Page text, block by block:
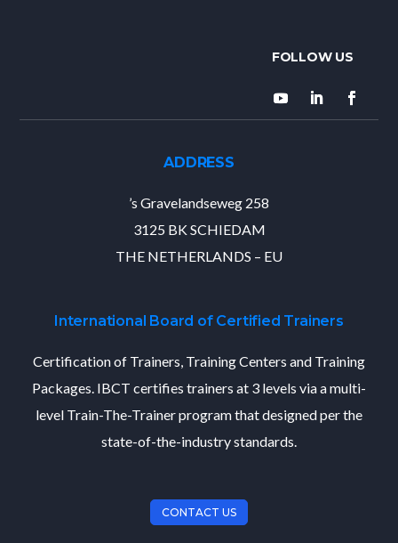
ADDRESS
’s Gravelandseweg 258
3125 BK SCHIEDAM
THE NETHERLANDS – EU
International Board of Certified Trainers
Certification of Trainers, Training Centers and Training
Packages. IBCT certifies trainers at 3 levels via a multi-
level Train-The-Trainer program that designed per the
state-of-the-industry standards.
CONTACT US